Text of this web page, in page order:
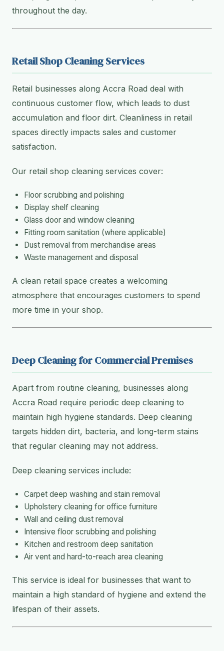
throughout the day.
Retail Shop Cleaning Services
Retail businesses along Accra Road deal with
continuous customer flow, which leads to dust
accumulation and floor dirt. Cleanliness in retail
spaces directly impacts sales and customer
satisfaction.
Our retail shop cleaning services cover:
Floor scrubbing and polishing
Display shelf cleaning
Glass door and window cleaning
Fitting room sanitation (where applicable)
Dust removal from merchandise areas
Waste management and disposal
A clean retail space creates a welcoming
atmosphere that encourages customers to spend
more time in your shop.
Deep Cleaning for Commercial Premises
Apart from routine cleaning, businesses along
Accra Road require periodic deep cleaning to
maintain high hygiene standards. Deep cleaning
targets hidden dirt, bacteria, and long-term stains
that regular cleaning may not address.
Deep cleaning services include:
Carpet deep washing and stain removal
Upholstery cleaning for office furniture
Wall and ceiling dust removal
Intensive floor scrubbing and polishing
Kitchen and restroom deep sanitation
Air vent and hard-to-reach area cleaning
This service is ideal for businesses that want to
maintain a high standard of hygiene and extend the
lifespan of their assets.